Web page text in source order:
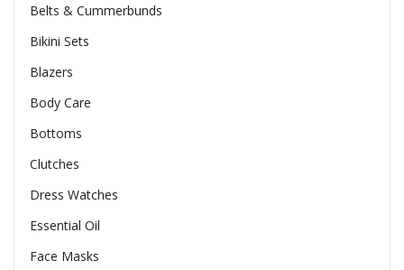
Belts & Cummerbunds
Bikini Sets
Blazers
Body Care
Bottoms
Clutches
Dress Watches
Essential Oil
Face Masks